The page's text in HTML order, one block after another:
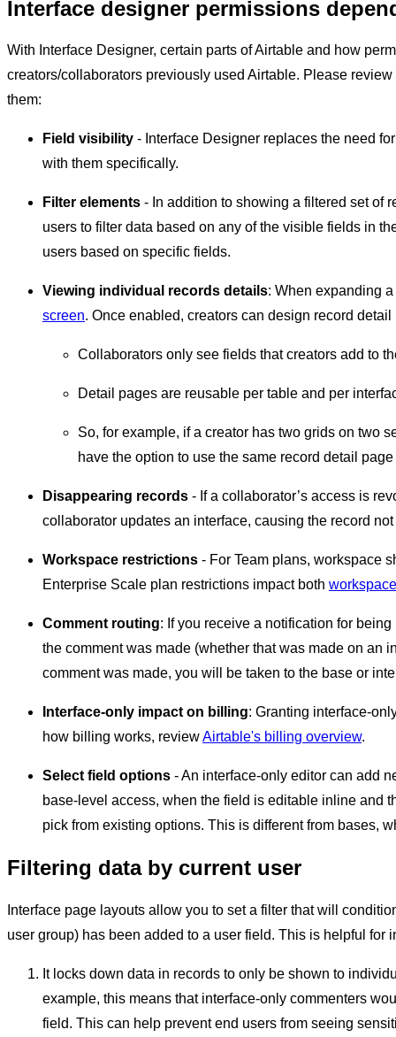
Interface designer permissions
With Interface Designer, certain parts of Airtable and how
creators/collaborators previously used Airtable. Please
them:
Field visibility - Interface Designer replaces the need
with them specifically.
Filter elements - In addition to showing a filtered set of
users to filter data based on any of the visible fields in
users based on specific fields.
Viewing individual records details: When expanding
screen. Once enabled, creators can design record
Collaborators only see fields that creators add to
Detail pages are reusable per table and per
So, for example, if a creator has two grids on two
have the option to use the same record detail
Disappearing records - If a collaborator’s access is
collaborator updates an interface, causing the record
Workspace restrictions - For Team plans, workspace
Enterprise Scale plan restrictions impact both
Comment routing: If you receive a notification for
the comment was made (whether that was made on an
comment was made, you will be taken to the base or
Interface-only impact on billing: Granting interface-
how billing works, reviewAirtable's billing overview.
Select field options - An interface-only editor can add
base-level access, when the field is editable inline and
pick from existing options. This is different from bases,
Filtering data by current user
Interface page layouts allow you to set a filter that will
user group) has been added to a user field. This is helpful for
It locks down data in records to only be shown to
example, this means that interface-only commenters
field. This can help prevent end users from seeing